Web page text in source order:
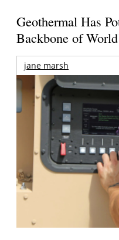
Geothermal Has
Backbone of
jane marsh